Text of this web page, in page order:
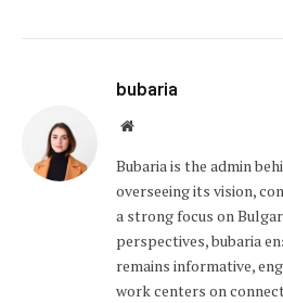
bubaria
Website
Bubaria is the admin
overseeing its vision,
a strong focus on
perspectives, bubaria
remains informative,
work centers on